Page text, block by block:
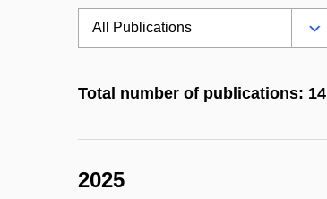
Total number of publications: 14
2025